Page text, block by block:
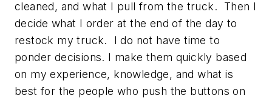
cleaned, and what I pull from the truck. Then I
decide what I order at the end of the day to
restock my truck. I do not have time to
ponder decisions. I make them quickly based
on my experience, knowledge, and what is
best for the people who push the buttons on